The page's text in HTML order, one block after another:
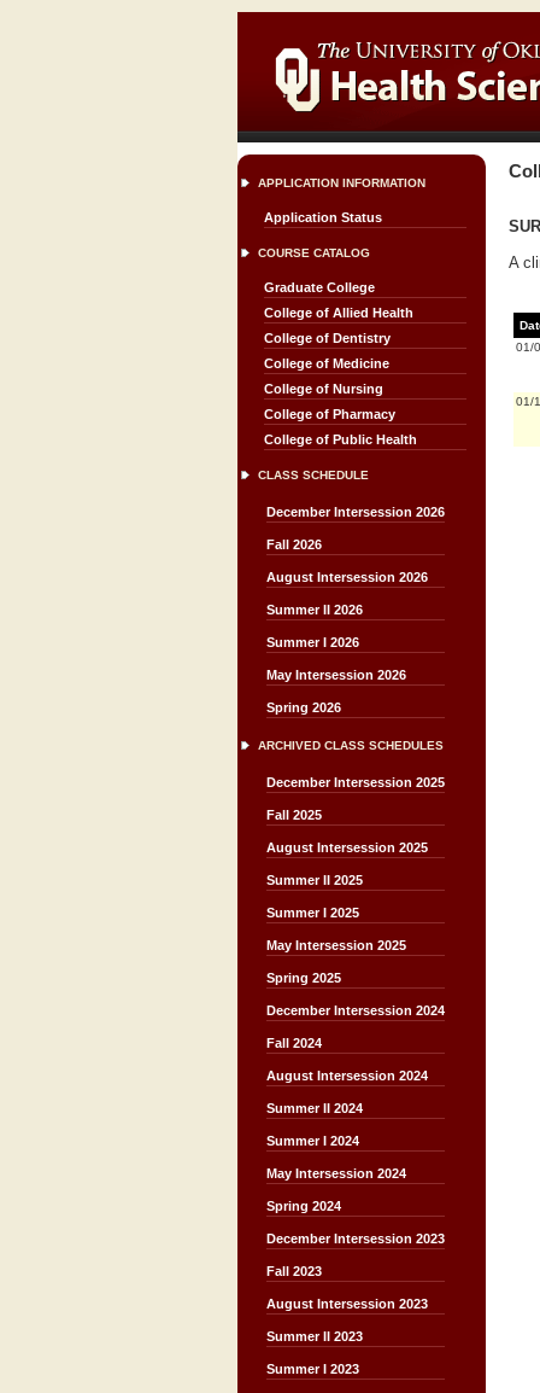
APPLICATION INFORMATION
Application Status
COURSE CATALOG
Graduate College
College of Allied Health
College of Dentistry
College of Medicine
College of Nursing
College of Pharmacy
College of Public Health
CLASS SCHEDULE
December Intersession 2026
Fall 2026
August Intersession 2026
Summer II 2026
Summer I 2026
May Intersession 2026
Spring 2026
ARCHIVED CLASS SCHEDULES
December Intersession 2025
Fall 2025
August Intersession 2025
Summer II 2025
Summer I 2025
May Intersession 2025
Spring 2025
December Intersession 2024
Fall 2024
August Intersession 2024
Summer II 2024
Summer I 2024
May Intersession 2024
Spring 2024
December Intersession 2023
Fall 2023
August Intersession 2023
Summer II 2023
Summer I 2023
A
01/
01/